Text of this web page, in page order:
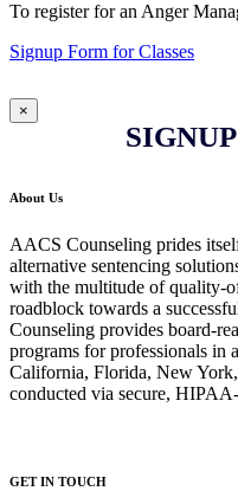
To register for an Anger
Signup Form for Classes
×
About Us
AACS Counseling prides
alternative sentencing
with the multitude of quality-
roadblock towards a
Counseling provides board-
programs for professionals in
California, Florida, New
conducted via secure,
GET IN TOUCH